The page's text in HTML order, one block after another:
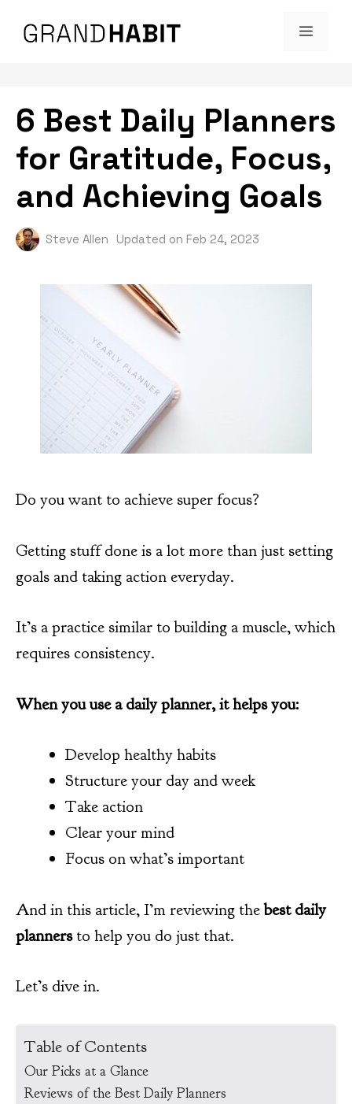
MENU
6 Best Daily Planners
for Gratitude, Focus,
and Achieving Goals
Steve Allen Updated on Feb 24, 2023
Do you want to achieve super focus?
Getting stuff done is a lot more than just setting
goals and taking action everyday.
It’s a practice similar to building a muscle, which
requires consistency.
When you use a daily planner, it helps you:
Develop healthy habits
Structure your day and week
Take action
Clear your mind
Focus on what’s important
And in this article, I’m reviewing thebest daily
plannersto help you do just that.
Let’s dive in.
Table of Contents
Our Picks at a Glance
Reviews of the Best Daily Planners